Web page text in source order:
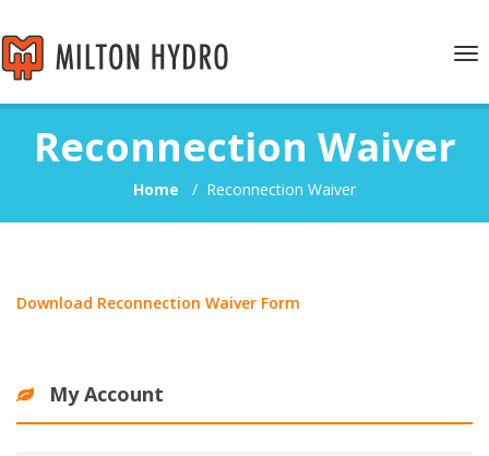
Reconnection Waiver
Home / Reconnection Waiver
Download Reconnection Waiver Form
My Account